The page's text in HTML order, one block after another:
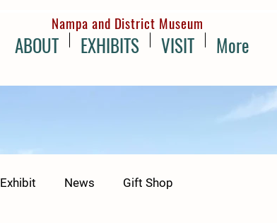
ABOUT EXHIBITS VISIT More
Nampa and District Museum
Exhibit News Gift Shop